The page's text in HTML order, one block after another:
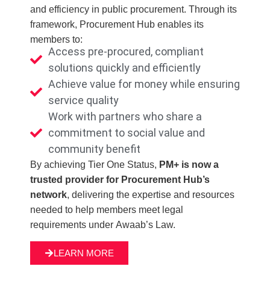
and efficiency in public procurement. Through its
framework, Procurement Hub enables its
members to:
Access pre‑procured, compliant
solutions quickly and efficiently
Achieve value for money while ensuring
service quality
Work with partners who share a
commitment to social value and
community benefit
By achieving Tier One Status, PM+ is now a
trusted provider for Procurement Hub’s
network, delivering the expertise and resources
needed to help members meet legal
requirements under Awaab’s Law.
LEARN MORE